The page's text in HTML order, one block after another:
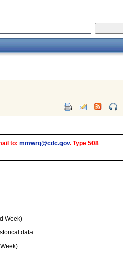
to: mmwrq@cdc.gov. Type 508
Week)
data